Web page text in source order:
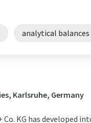
analytical balances
Karlsruhe, Germany
KG has developed